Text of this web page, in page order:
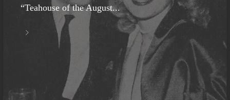
“Teahouse of the August...